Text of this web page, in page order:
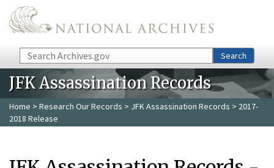
Skip to main content
Search Search
JFK Assassination Records
Home > Research Our Records > JFK Assassination Records > 2017-
2018 Release